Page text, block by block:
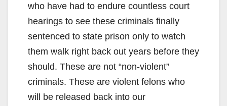
who have had to endure countless court
hearings to see these criminals finally
sentenced to state prison only to watch
them walk right back out years before they
should. These are not “non-violent”
criminals. These are violent felons who
will be released back into our